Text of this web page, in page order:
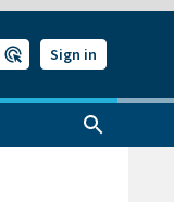
Sign in